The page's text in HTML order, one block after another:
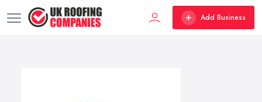
Add Business